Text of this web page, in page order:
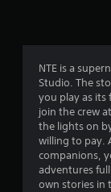
NTE is a
Studio. The
you play as its
join the crew
the lights on
willing to pay.
companions,
adventures
own stories in